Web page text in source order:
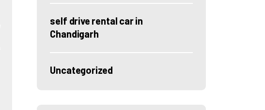
self drive rental car in
Chandigarh
Uncategorized